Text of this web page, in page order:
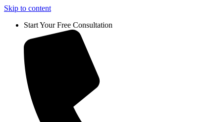
Skip to content
Start Your Free Consultation